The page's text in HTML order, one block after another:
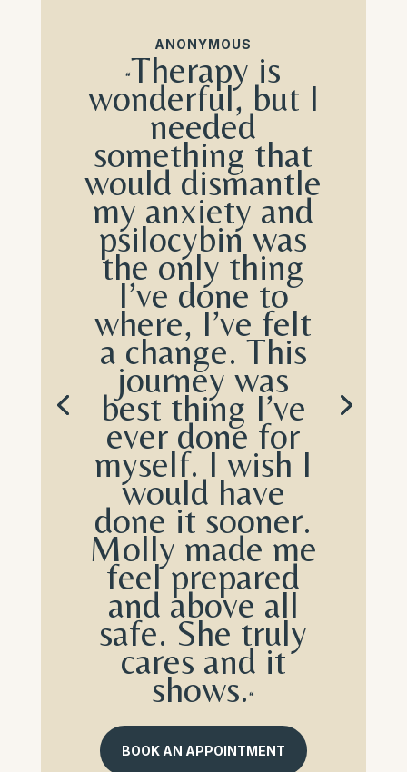
ANONYMOUS
“Therapy is
wonderful, but I
needed
something that
would dismantle
my anxiety and
psilocybin was
the only thing
I’ve done to
where, I’ve felt
a change. This
journey was
best thing I’ve
ever done for
myself. I wish I
would have
done it sooner.
Molly made me
feel prepared
and above all
safe. She truly
cares and it
shows.“
BOOK AN APPOINTMENT